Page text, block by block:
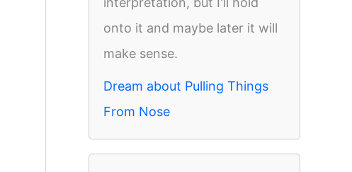
onto it and maybe later it will
make sense.
Dream about Pulling Things
From Nose